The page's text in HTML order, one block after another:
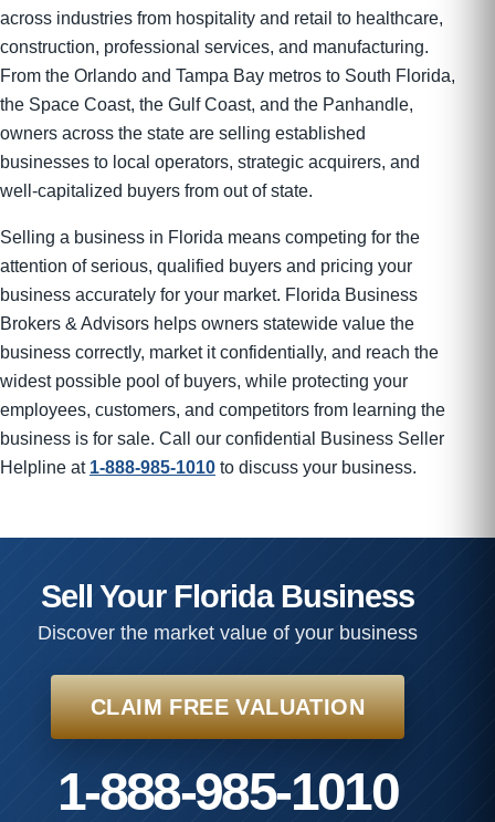
across industries from hospitality and retail to healthcare,
construction, professional services, and manufacturing.
From the Orlando and Tampa Bay metros to South Florida,
the Space Coast, the Gulf Coast, and the Panhandle,
owners across the state are selling established
businesses to local operators, strategic acquirers, and
well-capitalized buyers from out of state.
Selling a business in Florida means competing for the
attention of serious, qualified buyers and pricing your
business accurately for your market. Florida Business
Brokers & Advisors helps owners statewide value the
business correctly, market it confidentially, and reach the
widest possible pool of buyers, while protecting your
employees, customers, and competitors from learning the
business is for sale. Call our confidential Business Seller
Helpline at 1-888-985-1010 to discuss your business.
Sell Your Florida Business
Discover the market value of your business
CLAIM FREE VALUATION
1-888-985-1010